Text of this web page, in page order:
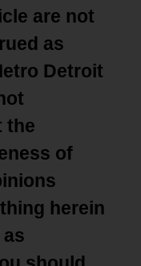
are not
as
Detroit
the
of
herein